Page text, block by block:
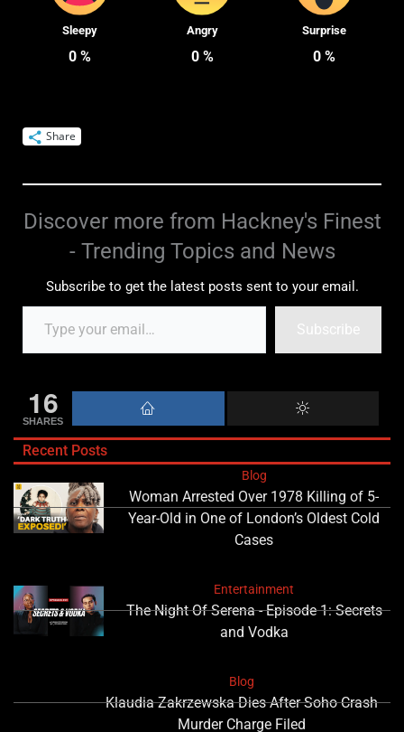
Sleepy
0 %
Angry
0%
Surprise
0%
Share
Discover more from Hackney's Finest
- Trending Topics and News
Subscribe to get the latest posts sent to your email.
Subscribe
16
SHARES
Recent Posts
Blog
Woman Arrested Over 1978 Killing of 5-
Year-Old in One of London’s Oldest Cold
Cases
Entertainment
The Night Of Serena - Episode 1: Secrets
and Vodka
Blog
Klaudia Zakrzewska Dies After Soho Crash
Murder Charge Filed